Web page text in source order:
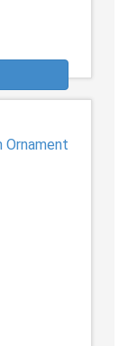
Ornament